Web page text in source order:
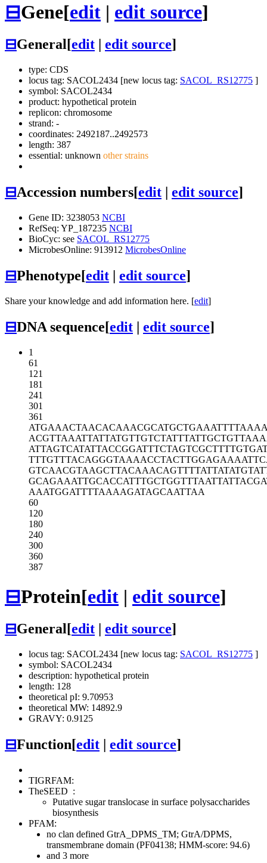
⊟Gene[edit | edit source]
⊟General[edit edit source]
type: CDS
locus tag: SACOL2434 [new locus tag: SACOL_RS12775 ]
symbol: SACOL2434
product: hypothetical protein
replicon: chromosome
strand: -
coordinates: 2492187..2492573
length: 387
essential: unknown other strains
⊟Accession numbers[edit | edit source]
Gene ID: 3238053 NCBI
RefSeq: YP_187235 NCBI
BioCyc: see SACOL_RS12775
MicrobesOnline: 913912 MicrobesOnline
⊟Phenotype[edit | edit source]
Share your knowledge and add information here. [edit]
⊟DNA sequence[edit | edit source]
1
61
121
181
241
301
361
ATGAAACTAACACAAACGCATGCTGAAATT
ACGTTAAATTATTATGTTGTCTATTTATTG
ATTAGTCATATTACCGGATTTCTAGTCGCT
TTTGTTTACAGGGTAAAACCTACTTGGAGA
GTCAACGTAAGCTTACAAACAGTTTTATTA
GCAGAAATTGCACCATTTGCTGGTTTAATT
AAATGGATTTTAAAAGATAGCAATTAA
60
120
180
240
300
360
387
⊟Protein[edit | edit source]
⊟General[edit edit source]
locus tag: SACOL2434 [new locus tag: SACOL_RS12775 ]
symbol: SACOL2434
description: hypothetical protein
length: 128
theoretical pI: 9.70953
theoretical MW: 14892.9
GRAVY: 0.9125
⊟Function[edit edit source]
TIGRFAM:
TheSEED :
Putative sugar translocase in surface polysaccharides
biosynthesis
PFAM:
no clan defined GtrA_DPMS_TM; GtrA/DPMS,
transmembrane domain (PF04138; HMM-score: 94.6)
and 3 more